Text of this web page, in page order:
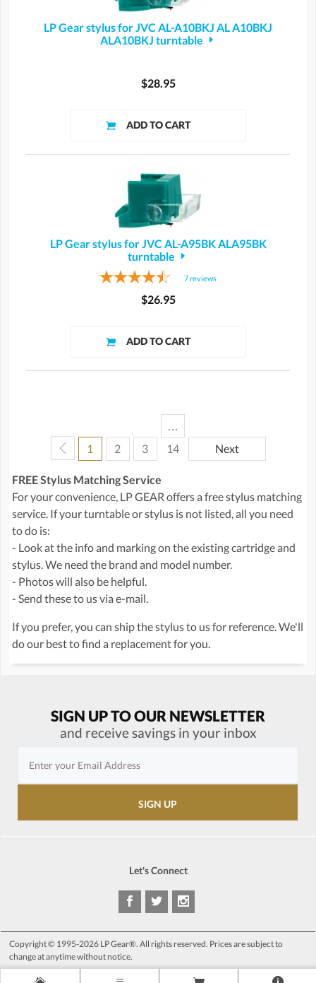
LP Gear stylus for JVC AL-A10BKJ AL A10BKJ
ALA10BKJ turntable
$28.95
LP Gear stylus for JVC AL-A95BK ALA95BK
turntable
7reviews
$26.95
1 2 3
…
14
Next
FREE Stylus Matching Service
For your convenience, LP GEAR offers a free stylus matching
service. If your turntable or stylus is not listed, all you need
to do is:
- Look at the info and marking on the existing cartridge and
stylus. We need the brand and model number.
- Photos will also be helpful.
- Send these to us via e-mail.
If you prefer, you can ship the stylus to us for reference. We'll
do our best to find a replacement for you.
SIGN UP TO OUR NEWSLETTER
and receive savings in your inbox
Let's Connect
Copyright © 1995-2026 LP Gear®. All rights reserved. Prices are subject to
change at anytime without notice.